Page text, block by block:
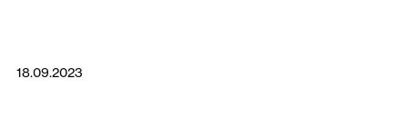
18.09.2023